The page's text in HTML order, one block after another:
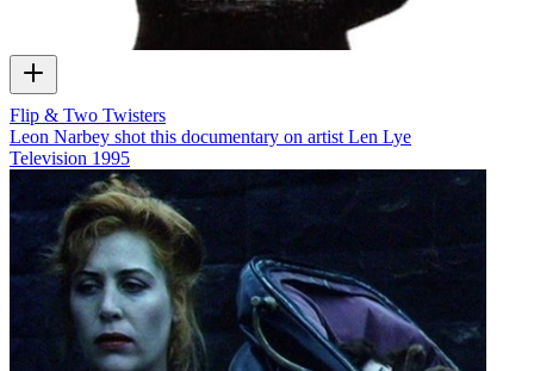
Flip & Two Twisters
Leon Narbey shot this documentary on artist Len Lye
Television 1995